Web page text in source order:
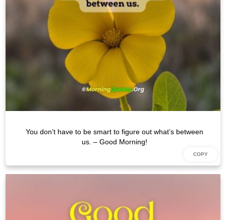
You don’t have to be smart to figure out what’s between
us. – Good Morning!